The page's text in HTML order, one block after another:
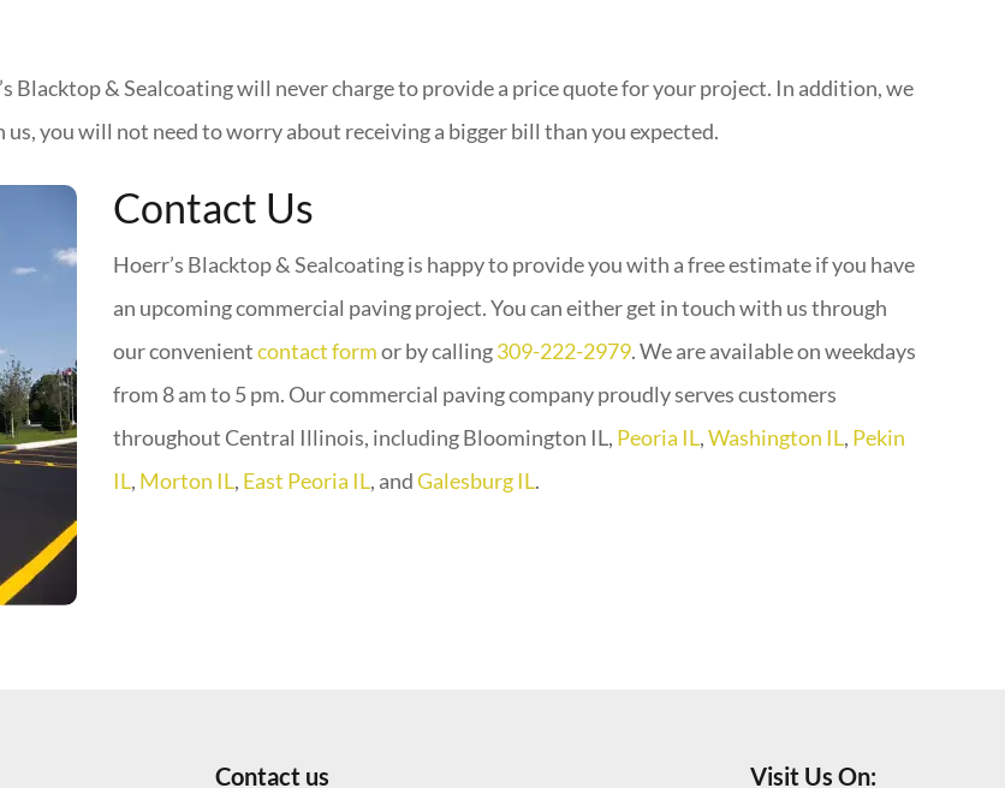
Blacktop & Sealcoating will never charge to provide a price quote for your project. In addition, we
you will not need to worry about receiving a bigger bill than you expected.
Contact Us
Hoerr’s Blacktop & Sealcoating is happy to provide you with a free estimate if you have
an upcoming commercial paving project. You can either get in touch with us through
our convenientcontact formor by calling309-222-2979. We are available on weekdays
from 8 am to 5 pm. Our commercial paving company proudly serves customers
throughout Central Illinois, including Bloomington IL, Peoria IL,Washington IL, Pekin
IL, Morton IL, East Peoria IL, andGalesburg IL.
Contact us Visit Us On: